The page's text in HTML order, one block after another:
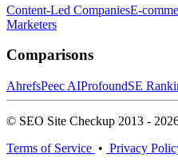
Content-Led CompaniesE-
Marketers
Comparisons
AhrefsPeec AIProfoundSE
© SEO Site Checkup 2013 -
Terms of Service • Privacy